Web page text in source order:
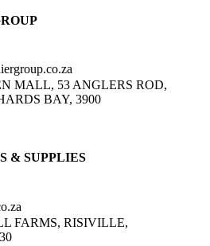
MALL, 53 ANGLERS ROD,
BAY, 3900
& SUPPLIES
FARMS, RISIVILLE,